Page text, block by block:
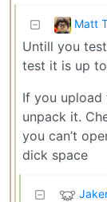
Matt
Untill you
test it is up
If you
unpack it.
you can’t
dick space